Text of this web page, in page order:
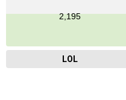
2,195
LOL